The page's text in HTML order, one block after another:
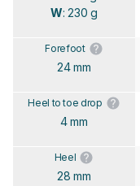
W: 230 g
Forefoot
24 mm
Heel to toe drop
4 mm
Heel
28 mm